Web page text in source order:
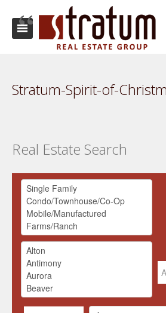
Stratum-Spirit-of-
Real Estate Search